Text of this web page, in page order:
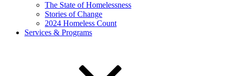
The State of Homelessness
Stories of Change
2024 Homeless Count
Services & Programs